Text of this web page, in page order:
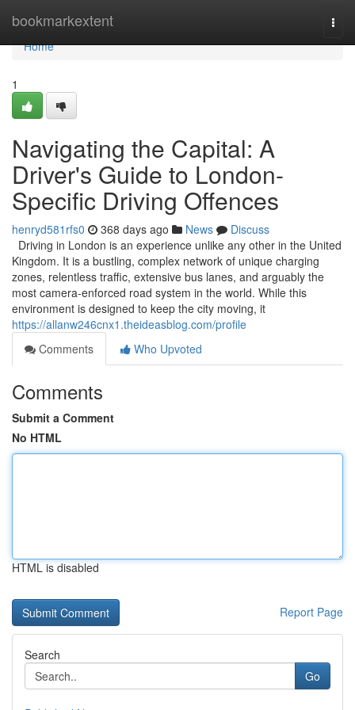
bookmarkextent
Home
Home
1
Navigating the Capital: A
Driver's Guide to London-
Specific Driving Offences
henryd581rfs0 368 days ago News
Discuss
Driving in London is an experience unlike any other in the United
Kingdom. It is a bustling, complex network of unique charging
zones, relentless traffic, extensive bus lanes, and arguably the
most camera-enforced road system in the world. While this
environment is designed to keep the city moving, it
https://allanw246cnx1.theideasblog.com/profile
Comments
Who Upvoted
Comments
Submit a Comment
No HTML
HTML is disabled
Report Page
Search
Go